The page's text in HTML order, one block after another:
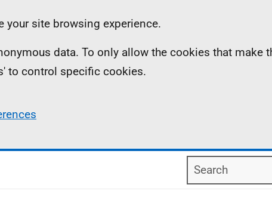
site browsing experience.
data. To only allow the cookies that make
to control specific cookies.
Search